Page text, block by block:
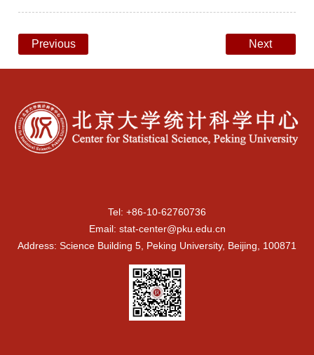
Previous Next
Tel: +86-10-62760736
Email: stat-center@pku.edu.cn
Address: Science Building 5, Peking University, Beijing, 100871